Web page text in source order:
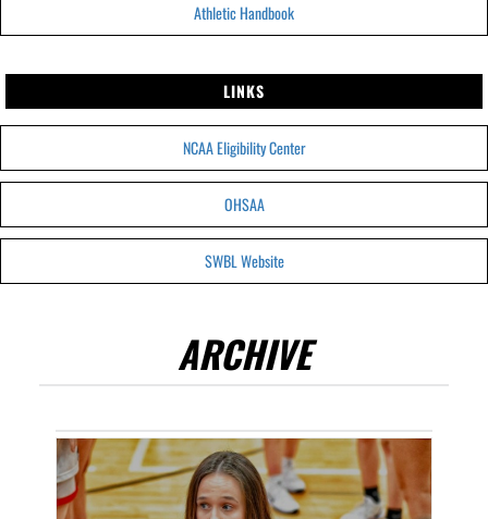
Athletic Handbook
LINKS
NCAA Eligibility Center
OHSAA
SWBL Website
ARCHIVE